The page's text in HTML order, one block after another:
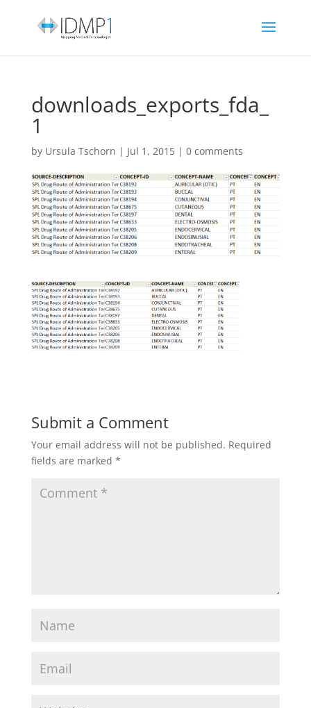
downloads_exports_fda_
1
by Ursula Tschorn | Jul 1, 2015| 0 comments
Submit a Comment
Your email address will not be published. Required
fields are marked *